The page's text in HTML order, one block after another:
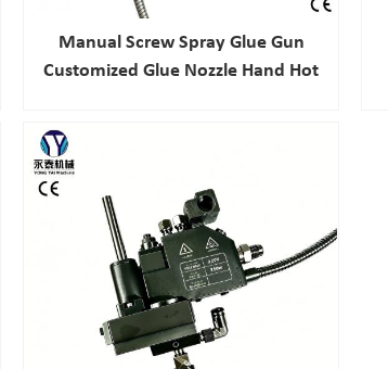
Manual Screw Spray Glue Gun
Customized Glue Nozzle Hand Hot